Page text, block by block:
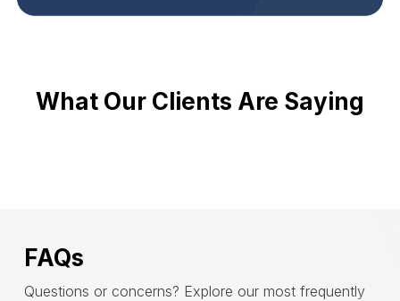
What Our Clients Are Saying
FAQs
Questions or concerns? Explore our most frequently